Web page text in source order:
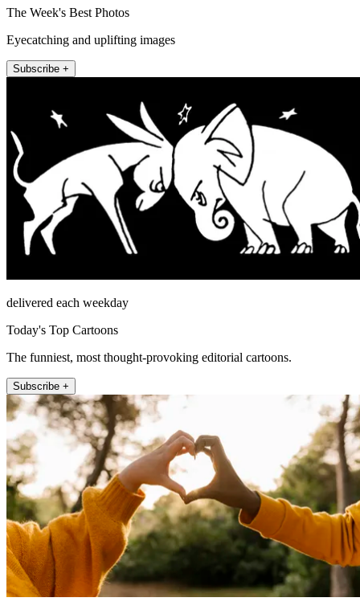
The Week's Best Photos
Eyecatching and uplifting images
Subscribe +
delivered each weekday
Today's Top Cartoons
The funniest, most thought-provoking editorial cartoons.
Subscribe +